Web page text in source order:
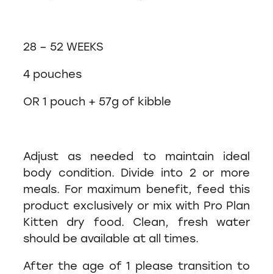
28 – 52 WEEKS
4 pouches
OR 1 pouch + 57g of kibble
Adjust as needed to maintain ideal
body condition. Divide into 2 or more
meals. For maximum benefit, feed this
product exclusively or mix with Pro Plan
Kitten dry food. Clean, fresh water
should be available at all times.
After the age of 1 please transition to